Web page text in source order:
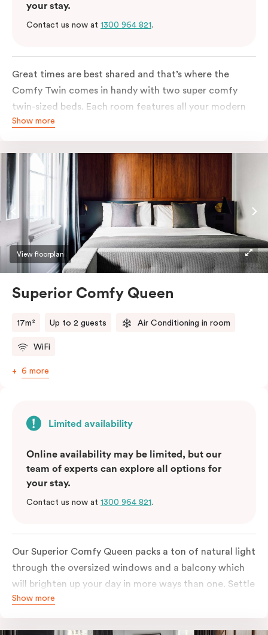
your stay.
Contact us now at 1300 964 821.
Great times are best shared and that’s where the
Comfy Twin comes in handy with two super comfy
twin-sized beds. Each room features all your modern
essentials: A Smart LED TV with Netflix, bar fridge, in-
Show more
View floorplan
Superior Comfy Queen
17m² Up to 2 guests Air Conditioning in room
WiFi
6 more
Limited availability
Online availability may be limited, but our
team of experts can explore all options for
your stay.
Contact us now at 1300 964 821.
Our Superior Comfy Queen packs a ton of natural light
through the oversized windows and a balcony which
will brighten up your day in more ways than one. Settle
into a Queen sized bed whilst enjoy all the bespoke
room safe, a bar fridge and a Smart LED TV with
Show more